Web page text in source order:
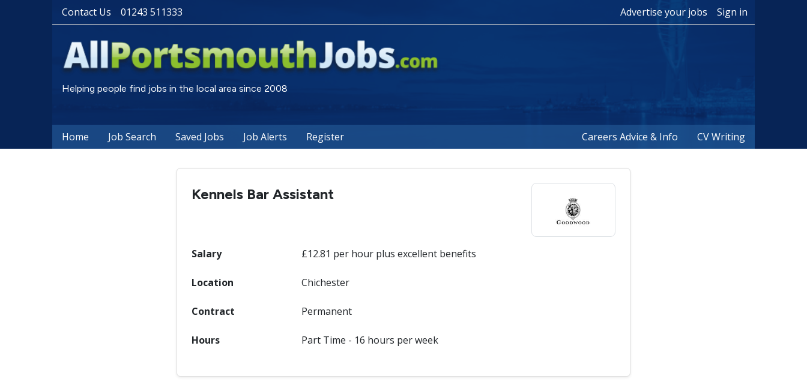
Contact Us 01243 511333 Advertise your jobs Sign in
Helping people find jobs in the local area since 2008
Home Job Search Saved Jobs Job Alerts Register Careers Advice & Info CV Writing
Kennels Bar Assistant
Salary £12.81 per hour plus excellent benefits
Location Chichester
Contract Permanent
Hours Part Time - 16 hours per week